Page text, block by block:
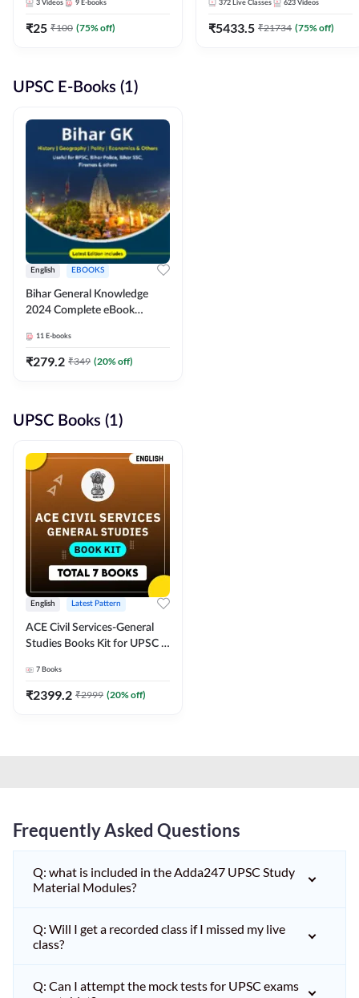
3 Videos 9 E-books
₹25 ₹100 (75% off)
372 Live Classes 623 Videos
₹5433.5 ₹21734 (75% off)
UPSC E-Books (1)
English EBOOKS
Bihar General Knowledge
2024 Complete eBook
Adda247
11 E-books
₹279.2 ₹349 (20% off)
UPSC Books (1)
English Latest Pattern
ACE Civil Services-General
Studies Books Kit for UPSC &
Exams(English Printed
Edition) by Adda247
7 Books
₹2399.2 ₹2999 (20% off)
Frequently Asked Questions
Q: what is included in the Adda247 UPSC Study
Material Modules?
Q: Will I get a recorded class if I missed my live
class?
Q: Can I attempt the mock tests for UPSC exams